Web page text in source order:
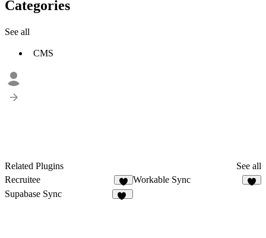
Categories
See all
CMS
Related Plugins
See all
Recruitee
7
Workable Sync
Supabase Sync